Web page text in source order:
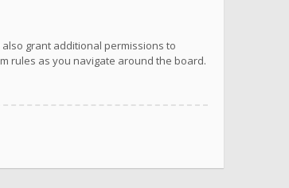
grant additional permissions to
rules as you navigate around the board.